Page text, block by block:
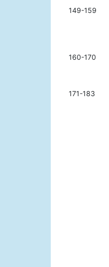
149-159
160-170
171-183